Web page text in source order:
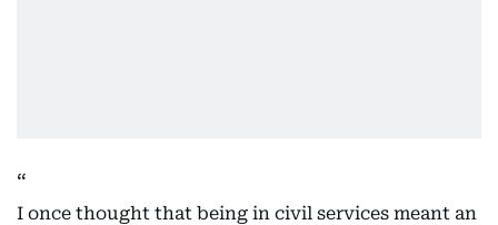
I once thought that being in civil services meant an